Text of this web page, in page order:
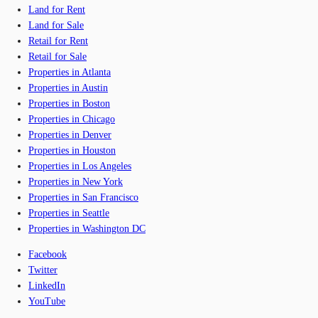
Land for Rent
Land for Sale
Retail for Rent
Retail for Sale
Properties in Atlanta
Properties in Austin
Properties in Boston
Properties in Chicago
Properties in Denver
Properties in Houston
Properties in Los Angeles
Properties in New York
Properties in San Francisco
Properties in Seattle
Properties in Washington DC
Facebook
Twitter
LinkedIn
YouTube